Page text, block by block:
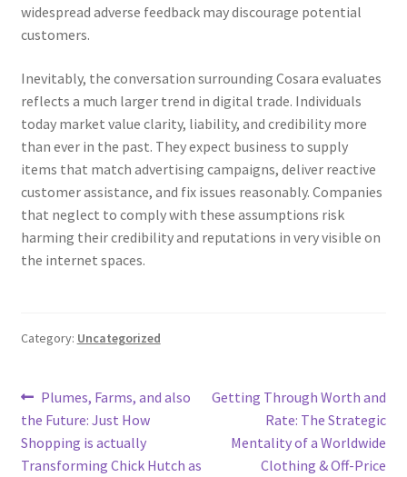
widespread adverse feedback may discourage potential
customers.
Inevitably, the conversation surrounding Cosara evaluates
reflects a much larger trend in digital trade. Individuals
today market value clarity, liability, and credibility more
than ever in the past. They expect business to supply
items that match advertising campaigns, deliver reactive
customer assistance, and fix issues reasonably. Companies
that neglect to comply with these assumptions risk
harming their credibility and reputations in very visible on
the internet spaces.
Category: Uncategorized
Post
navigation
Previous
post:
Plumes, Farms, and also
the Future: Just How
Shopping is actually
Transforming Chick Hutch as
Next
Getting Through Worth and
Rate: The Strategic
Mentality of a Worldwide
Clothing & Off-Price